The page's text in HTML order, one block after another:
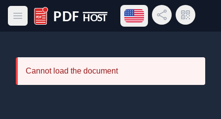
Open main menu
PDF Host
Open language menu
Share LinkQR Code
Cannot load the document